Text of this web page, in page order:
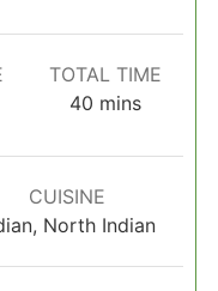
TOTAL TIME
40 minutes
mins
CUISINE
North Indian